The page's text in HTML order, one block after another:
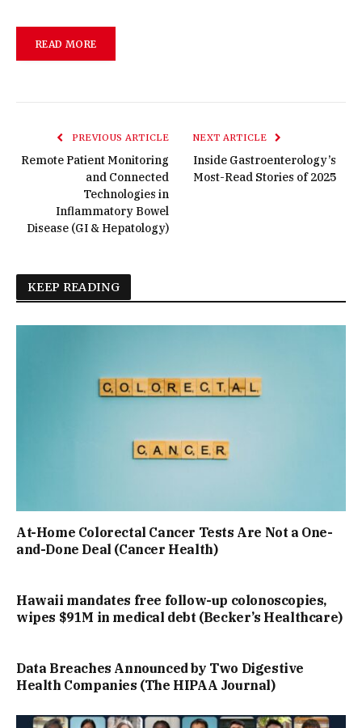
READ MORE
PREVIOUS ARTICLE
Remote Patient Monitoring
and Connected
Technologies in
Inflammatory Bowel
Disease (GI & Hepatology)
NEXT ARTICLE
Inside Gastroenterology’s
Most-Read Stories of 2025
KEEP READING
At-Home Colorectal Cancer Tests Are Not a One-
and-Done Deal (Cancer Health)
Hawaii mandates free follow-up colonoscopies,
wipes $91M in medical debt (Becker’s Healthcare)
Data Breaches Announced by Two Digestive
Health Companies (The HIPAA Journal)